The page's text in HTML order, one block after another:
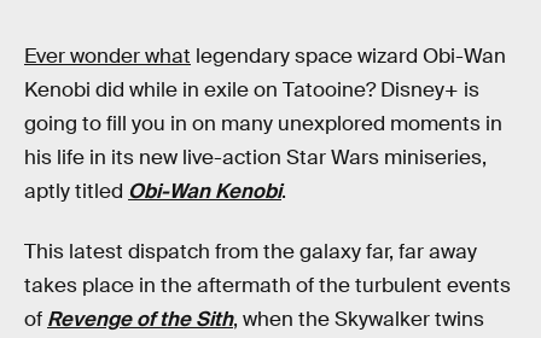
Ever wonder what legendary space wizard Obi-Wan
Kenobi did while in exile on Tatooine? Disney+ is
going to fill you in on many unexplored moments in
his life in its new live-action Star Wars miniseries,
aptly titled Obi-Wan Kenobi.
This latest dispatch from the galaxy far, far away
takes place in the aftermath of the turbulent events
of Revenge of the Sith, when the Skywalker twins